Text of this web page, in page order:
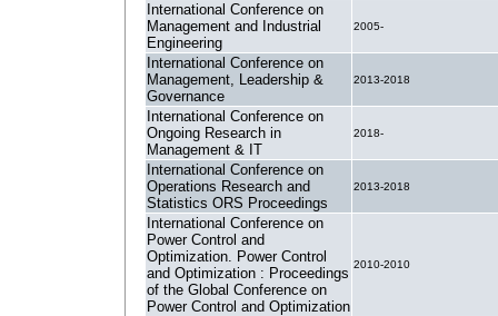
International Conference on
Management and Industrial
Engineering
2005-
International Conference on
Management, Leadership &
Governance
2013-2018
International Conference on
Ongoing Research in
Management & IT
2018-
International Conference on
Operations Research and
Statistics ORS Proceedings
2013-2018
International Conference on
Power Control and
Optimization. Power Control
and Optimization : Proceedings
of the Global Conference on
Power Control and Optimization
2010-2010